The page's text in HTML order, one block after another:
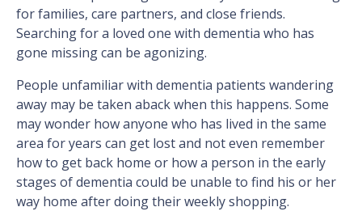
for families, care partners, and close friends.
Searching for a loved one with dementia who has
gone missing can be agonizing.
People unfamiliar with dementia patients wandering
away may be taken aback when this happens. Some
may wonder how anyone who has lived in the same
area for years can get lost and not even remember
how to get back home or how a person in the early
stages of dementia could be unable to find his or her
way home after doing their weekly shopping.